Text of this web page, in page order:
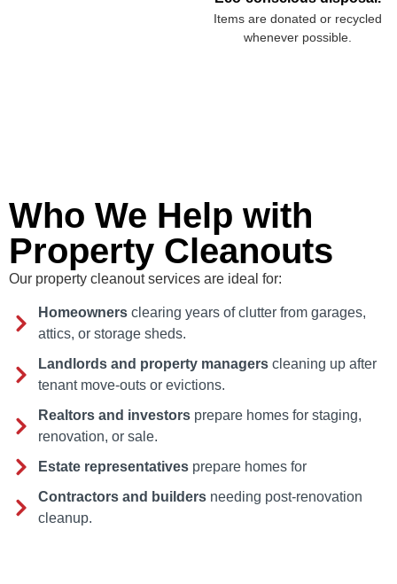
Items are donated or recycled
whenever possible.
Who We Help with
Property Cleanouts
Our property cleanout services are ideal for:
Homeownersclearing years of clutter from garages,
attics, or storage sheds.
Landlords and property managerscleaning up after
tenant move-outs or evictions.
Realtors and investorsprepare homes for staging,
renovation, or sale.
Estate representativesprepare homes for
Contractors and buildersneeding post-renovation
cleanup.